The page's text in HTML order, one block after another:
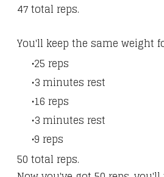
47 total reps.
You'll keep the same weight
25 reps
3 minutes rest
16 reps
3 minutes rest
9 reps​
50 total reps.